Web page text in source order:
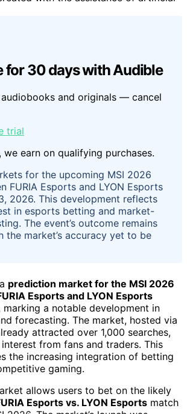
for 30 days with Audible
and originals — cancel
trial
we earn on qualifying purchases.
for the upcoming MSI 2026
FURIA Esports and LYON Esports
2026. This development reflects
in esports betting and market-
The event’s outcome remains
the market’s accuracy yet to be
prediction market for the MSI 2026
Esports and LYON Esports
a notable development in
forecasting. The market, hosted via
attracted over 1,000 searches,
from fans and traders. This
the increasing integration of betting
gaming.
allows users to bet on the likely
Esports vs. LYON Esports match